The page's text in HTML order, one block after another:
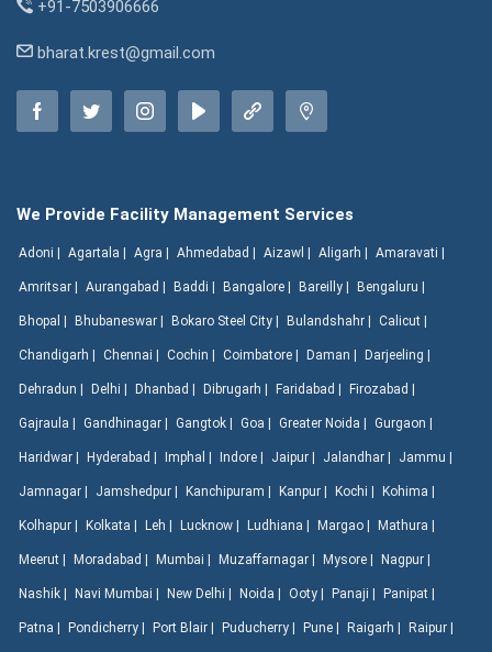
+91-7503906666
bharat.krest@gmail.com
We Provide Facility Management Services
Adoni | Agartala | Agra | Ahmedabad | Aizawl | Aligarh | Amaravati |
Amritsar | Aurangabad | Baddi | Bangalore | Bareilly | Bengaluru |
Bhopal | Bhubaneswar | Bokaro Steel City | Bulandshahr | Calicut |
Chandigarh | Chennai | Cochin | Coimbatore | Daman | Darjeeling |
Dehradun | Delhi | Dhanbad | Dibrugarh | Faridabad | Firozabad |
Gajraula | Gandhinagar | Gangtok | Goa | Greater Noida | Gurgaon |
Haridwar | Hyderabad | Imphal | Indore | Jaipur | Jalandhar | Jammu |
Jamnagar | Jamshedpur | Kanchipuram | Kanpur | Kochi | Kohima |
Kolhapur | Kolkata | Leh | Lucknow | Ludhiana | Margao | Mathura |
Meerut | Moradabad | Mumbai | Muzaffarnagar | Mysore | Nagpur |
Nashik | Navi Mumbai | New Delhi | Noida | Ooty | Panaji | Panipat |
Patna | Pondicherry | Port Blair | Puducherry | Pune | Raigarh | Raipur |